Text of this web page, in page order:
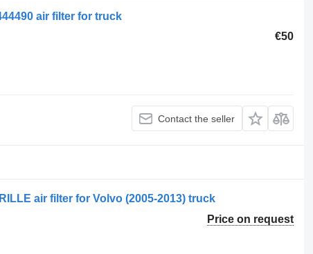
air filter for truck
€50
Contact the seller
air filter for Volvo (2005-2013) truck
Price on request